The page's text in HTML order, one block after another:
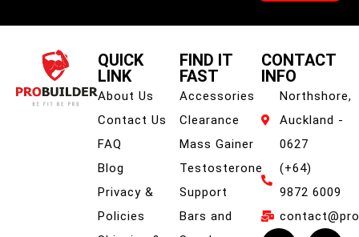
QUICK
LINK
About Us
Contact Us
FAQ
Blog
Privacy &
Policies
FIND IT
FAST
Accessories
Clearance
Mass Gainer
Testosterone
Support
Bars and
CONTACT
INFO
Northshore,
Auckland -
0627
(+64)
9872 6009